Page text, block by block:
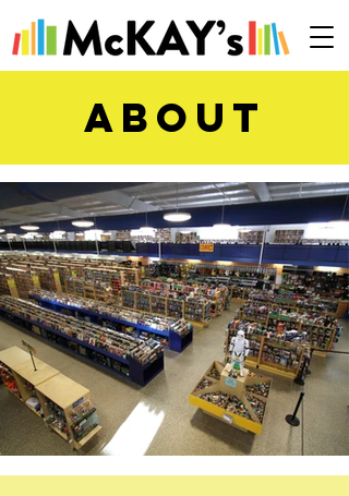
ABOUt